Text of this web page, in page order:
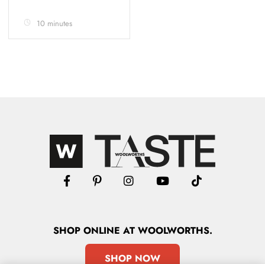
10 minutes
SHOPONLINE AT WOOLWORTHS.
SHOP NOW